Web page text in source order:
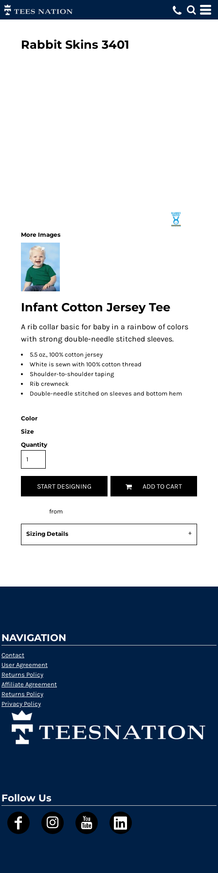
Rabbit Skins 3401
More Images
Infant Cotton Jersey Tee
A rib collar basic for baby in a rainbow of colors
with strong double-needle stitched sleeves.
5.5 oz., 100% cotton jersey
White is sewn with 100% cotton thread
Shoulder-to-shoulder taping
Rib crewneck
Double-needle stitched on sleeves and bottom hem
Color
Size
Quantity
START DESIGNING ADD TO CART
from
Sizing Details
NAVIGATION
Contact
User Agreement
Returns Policy
Affiliate Agreement
Returns Policy
Privacy Policy
Follow Us